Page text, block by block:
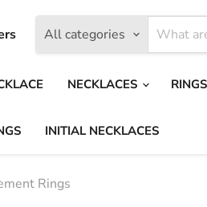
All categories
NECKLACES RINGS
INITIAL NECKLACES
Rings